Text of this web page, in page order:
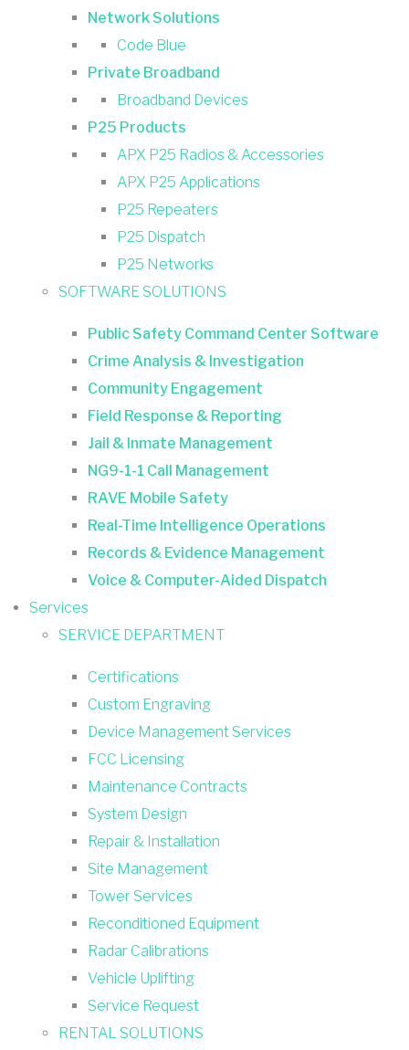
Network Solutions
Code Blue
Private Broadband
Broadband Devices
P25 Products
APX P25 Radios & Accessories
APX P25 Applications
P25 Repeaters
P25 Dispatch
P25 Networks
SOFTWARE SOLUTIONS
Public Safety Command Center Software
Crime Analysis & Investigation
Community Engagement
Field Response & Reporting
Jail & Inmate Management
NG9-1-1 Call Management
RAVE Mobile Safety
Real-Time Intelligence Operations
Records & Evidence Management
Voice & Computer-Aided Dispatch
Services
SERVICE DEPARTMENT
Certifications
Custom Engraving
Device Management Services
FCC Licensing
Maintenance Contracts
System Design
Repair & Installation
Site Management
Tower Services
Reconditioned Equipment
Radar Calibrations
Vehicle Uplifting
Service Request
RENTAL SOLUTIONS